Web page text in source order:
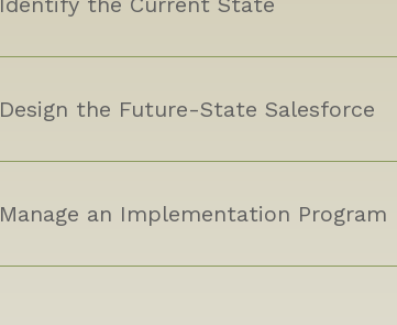
Design the Future-State Salesforce
Manage an Implementation Program